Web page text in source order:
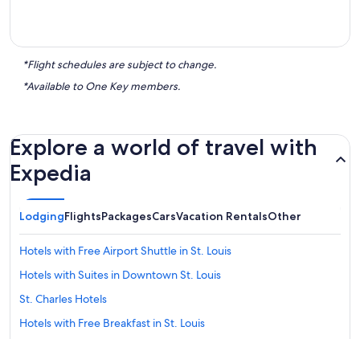
*Flight schedules are subject to change.
*Available to One Key members.
Explore a world of travel with
Expedia
LodgingFlightsPackagesCarsVacation RentalsOther
Hotels with Free Airport Shuttle in St. Louis
Hotels with Suites in Downtown St. Louis
St. Charles Hotels
Hotels with Free Breakfast in St. Louis